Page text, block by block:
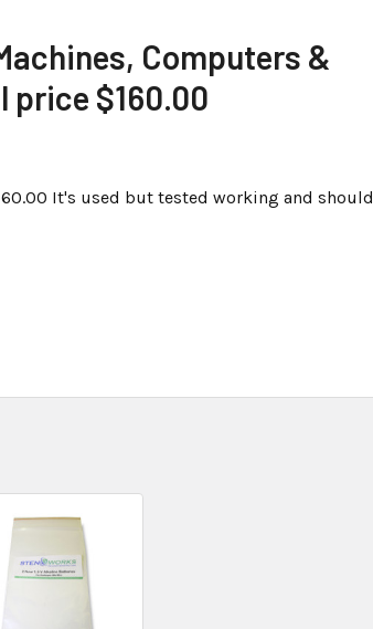
Computers &
price $160.00
It's used but tested working and should